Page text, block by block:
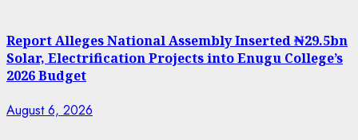
Report Alleges National Assembly Inserted ₦29.5bn
Solar, Electrification Projects into Enugu College’s
2026 Budget
August 6, 2026